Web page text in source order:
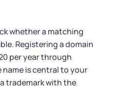
whether a matching
Registering a domain
per year through
is central to your
trademark with the